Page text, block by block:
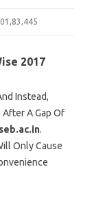
01,83,445
2017
Instead,
After A Gap Of
.
Only Cause